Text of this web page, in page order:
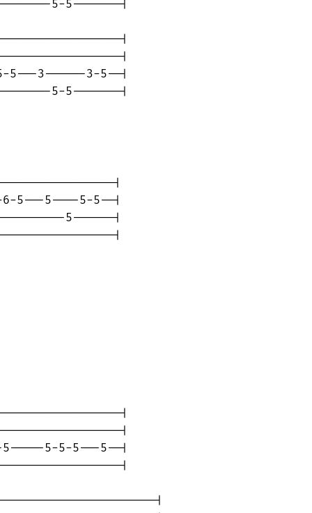
5-5-------|
|
|
5---3------3-5--|
5-5-------|
|
5---5----5-5--|
5------|
|
|
|
5-5-5---5--|
|
|